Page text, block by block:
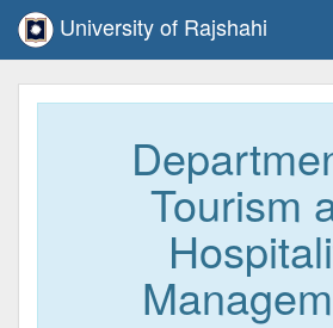
University of Rajshahi
Tourism